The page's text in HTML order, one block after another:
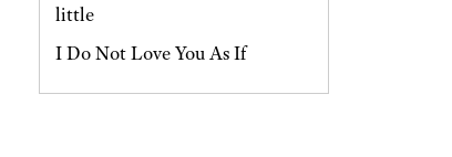
little
I Do Not Love You As If